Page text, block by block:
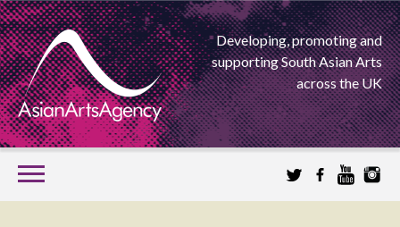
Developing, promoting and
supporting South Asian Arts
across the UK
SKIP
TO
CONTENT